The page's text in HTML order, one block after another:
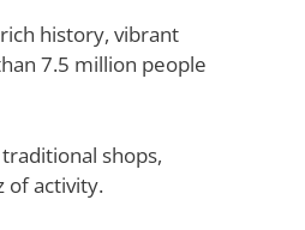
history, vibrant
7.5 million people
shops,
of activity.